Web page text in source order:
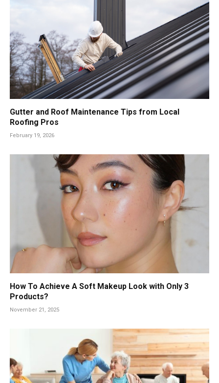
Gutter and Roof Maintenance Tips from Local
Roofing Pros
February 19, 2026
How To Achieve A Soft Makeup Look with Only 3
Products?
November 21, 2025